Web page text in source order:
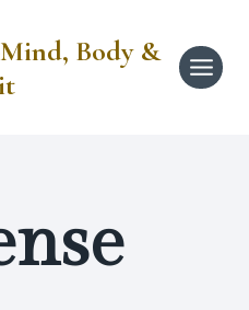
Body &